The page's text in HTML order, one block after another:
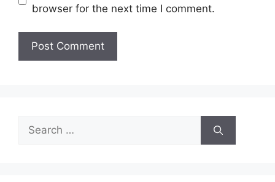
browser for the next time I comment.
Search
for: